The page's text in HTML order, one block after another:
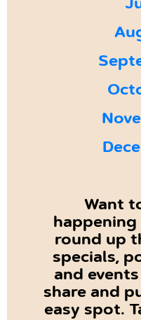
Want
happening
round up
specials,
and
share and
easy spot.